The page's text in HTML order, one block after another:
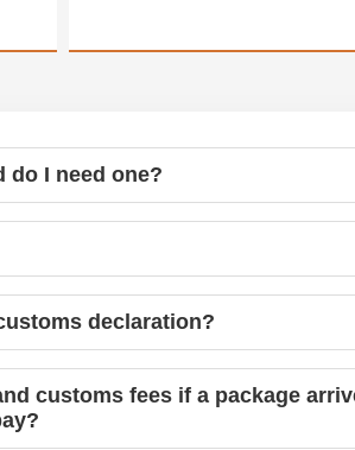
do I need one?
declaration?
customs fees if a package